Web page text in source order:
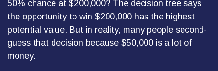
50% chance at $200,000? The decision tree says
the opportunity to win $200,000 has the highest
potential value. But in reality, many people second-
guess that decision because $50,000 is a lot of
money.